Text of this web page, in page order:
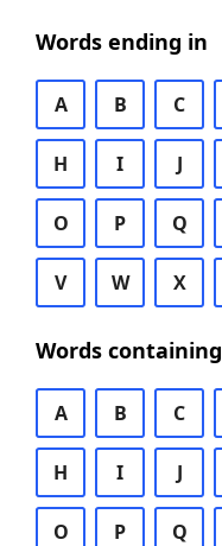
Words ending in
A B C
H I J
O P Q
V W X
Words containing
A B C
H I J
O P Q